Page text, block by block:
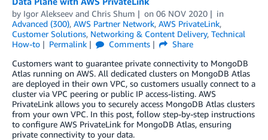
by Igor Alekseev and Chris Shum on 06 NOV 2020
in
Advanced (300), AWS Partner Network, AWS PrivateLink,
Customer Solutions, Networking & Content Delivery, Technical
How-to
Permalink Comments
Share
Customers want to guarantee private connectivity to MongoDB
Atlas running on AWS. All dedicated clusters on MongoDB Atlas
are deployed in their own VPC, so customers usually connect to a
cluster via VPC peering or public IP access-listing. AWS
PrivateLink allows you to securely access MongoDB Atlas clusters
from your own VPC. In this post, follow step-by-step instructions
to configure AWS PrivateLink for MongoDB Atlas, ensuring
private connectivity to your data.